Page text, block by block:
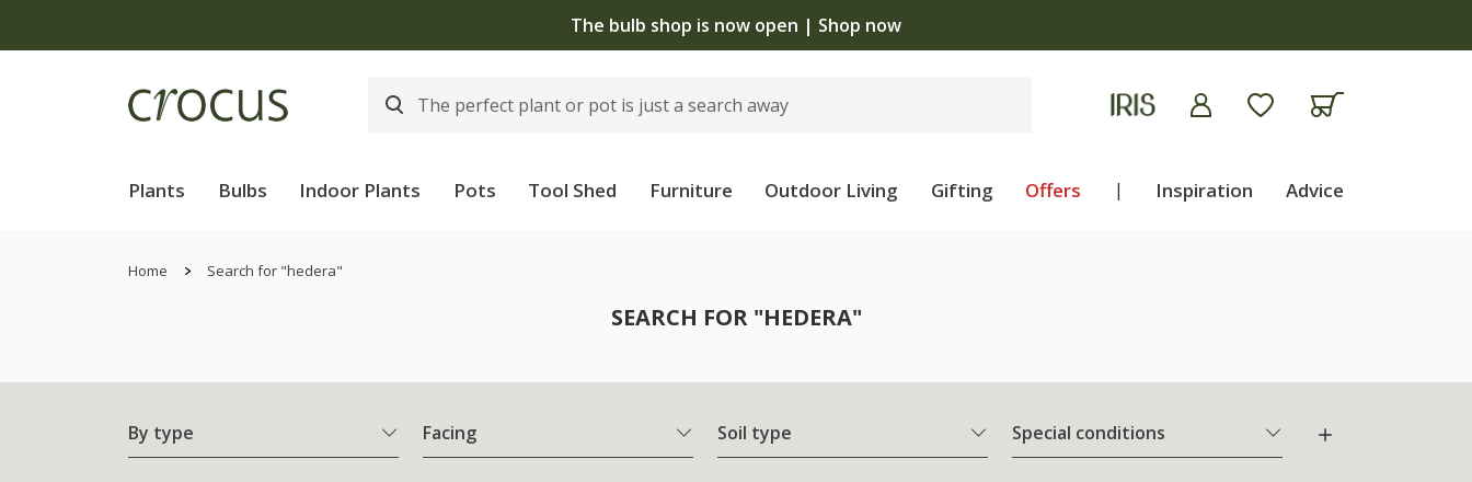
The bulb shop is now open | Shop now
Plants Bulbs Indoor Plants Pots Tool Shed Furniture Outdoor Living Gifting Offers | Inspiration Advice
Home Search for "hedera"
SEARCH FOR "HEDERA"
By type Facing Soil type Special conditions